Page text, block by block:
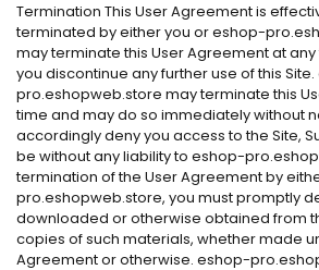
Termination This User Agreement is
terminated by either you or eshop-
may terminate this User Agreement at
you discontinue any further use of this
pro.eshopweb.store may terminate this
time and may do so immediately without
accordingly deny you access to the Site,
be without any liability to eshop-
termination of the User Agreement by
pro.eshopweb.store, you must promptly
downloaded or otherwise obtained from
copies of such materials, whether made
Agreement or otherwise. eshop-